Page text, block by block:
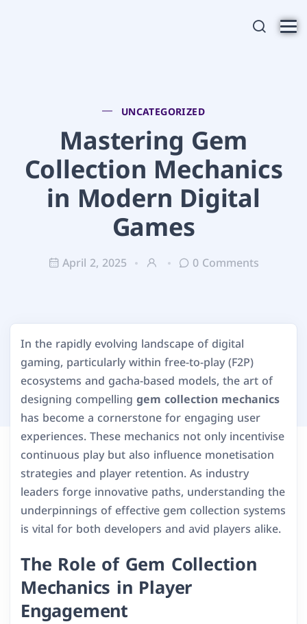
UNCATEGORIZED
Mastering Gem
Collection Mechanics
in Modern Digital
Games
April 2, 2025 0 Comments
In the rapidly evolving landscape of digital
gaming, particularly within free-to-play (F2P)
ecosystems and gacha-based models, the art of
designing compelling gem collection mechanics
has become a cornerstone for engaging user
experiences. These mechanics not only incentivise
continuous play but also influence monetisation
strategies and player retention. As industry
leaders forge innovative paths, understanding the
underpinnings of effective gem collection systems
is vital for both developers and avid players alike.
The Role of Gem Collection
Mechanics in Player
Engagement